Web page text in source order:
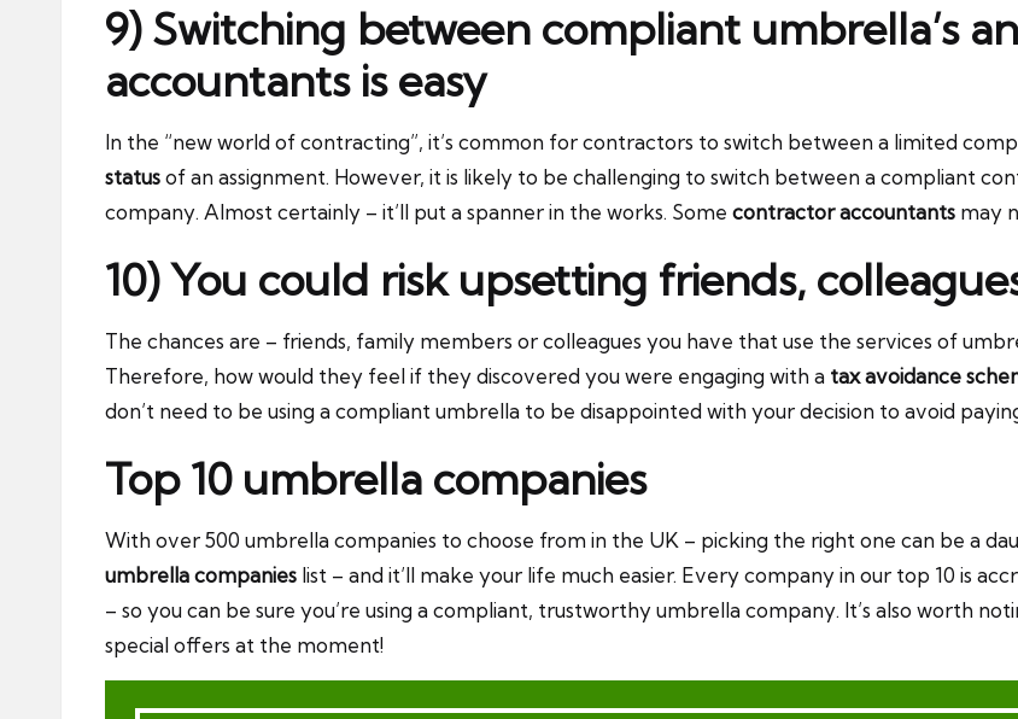
9) Switching between compliant umbrella’s
accountants is easy
In the “new world of contracting”, it’s common for contractors to switch between a limited
statusof an assignment. However, it is likely to be challenging to switch between a compliant
company. Almost certainly – it’ll put a spanner in the works. Some contractor accountants may
10) You could risk upsetting friends,
The chances are – friends, family members or colleagues you have that use the services of
Therefore, how would they feel if they discovered you were engaging with a tax avoidance
don’t need to be using a compliant umbrella to be disappointed with your decision to avoid
Top 10 umbrella companies
With over 500 umbrella companies to choose from in the UK – picking the right one can be a
umbrella companies list – and it’ll make your life much easier. Every company in our top 10 is
– so you can be sure you’re using a compliant, trustworthy umbrella company. It’s also worth
special offers at the moment!